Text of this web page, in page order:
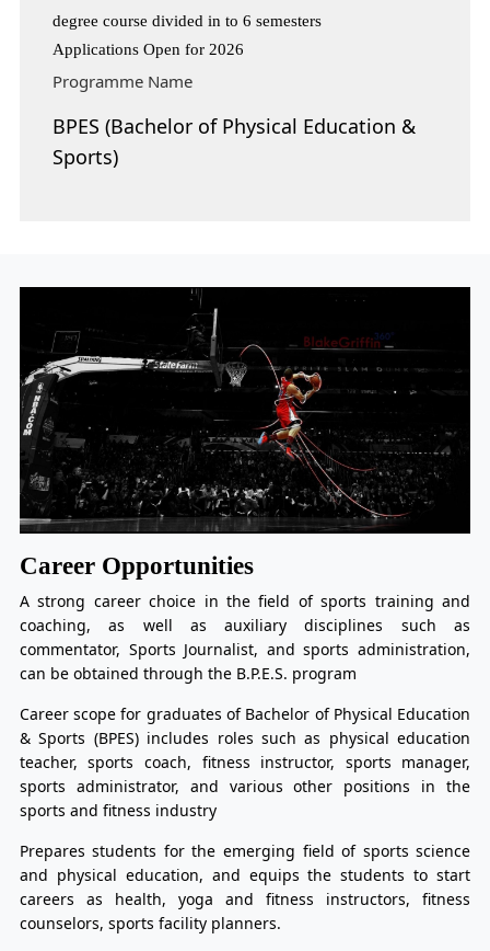
degree course divided in to 6 semesters
Applications Open for 2026
Programme Name
BPES (Bachelor of Physical Education &
Sports)
Career Opportunities
A strong career choice in the field of sports training and
coaching, as well as auxiliary disciplines such as
commentator, Sports Journalist, and sports administration,
can be obtained through the B.P.E.S. program
Career scope for graduates of Bachelor of Physical Education
& Sports (BPES) includes roles such as physical education
teacher, sports coach, fitness instructor, sports manager,
sports administrator, and various other positions in the
sports and fitness industry
Prepares students for the emerging field of sports science
and physical education, and equips the students to start
careers as health, yoga and fitness instructors, fitness
counselors, sports facility planners.